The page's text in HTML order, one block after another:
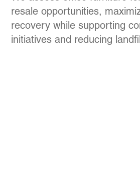
resale opportunities,
recovery while supporting
initiatives and reducing